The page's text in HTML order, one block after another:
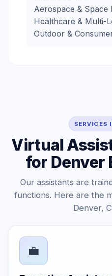
Aerospace & Space
Healthcare & Multi-
Outdoor &
SERVICES
Virtual
for Denver
Our assistants are
functions. Here are the
Denver,
💼